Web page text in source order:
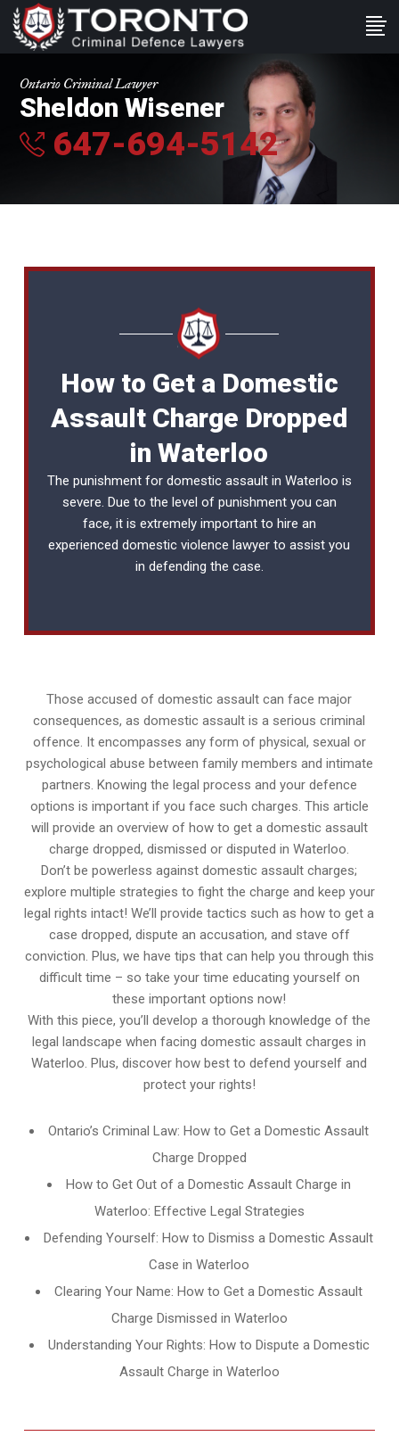
Ontario Criminal Lawyer
Sheldon Wisener
647-694-5142
How to Get a Domestic
Assault Charge Dropped
in Waterloo
The punishment for domestic assault in Waterloo is
severe. Due to the level of punishment you can
face, it is extremely important to hire an
experienceddomestic violence lawyer to assist you
in defending the case.
Those accused of domestic assault can face major
consequences, as domestic assault is a serious criminal
offence. It encompasses any form of physical, sexual or
psychological abuse between family members and intimate
partners. Knowing the legal process and your defence
options is important if you face such charges. This article
will provide an overview of how to get a domestic assault
charge dropped, dismissed or disputed in Waterloo.
Don’t be powerless against domestic assault charges;
explore multiple strategies to fight the charge and keep your
legal rights intact! We’ll provide tactics such as how to get a
case dropped, dispute an accusation, and stave off
conviction. Plus, we have tips that can help you through this
difficult time – so take your time educating yourself on
these important options now!
With this piece, you’ll develop a thorough knowledge of the
legal landscape when facing domestic assault charges in
Waterloo. Plus, discover how best to defend yourself and
protect your rights!
Ontario’s Criminal Law: How to Get a Domestic Assault
Charge Dropped
How to Get Out of a Domestic Assault Charge in
Waterloo: Effective Legal Strategies
Defending Yourself: How to Dismiss a Domestic Assault
Case in Waterloo
Clearing Your Name: How to Get a Domestic Assault
Charge Dismissed in Waterloo
Understanding Your Rights: How to Dispute a Domestic
Assault Charge in Waterloo